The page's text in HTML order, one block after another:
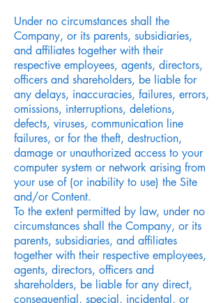
Under no circumstances shall the
Company, or its parents, subsidiaries,
and affiliates together with their
respective employees, agents, directors,
officers and shareholders, be liable for
any delays, inaccuracies, failures, errors,
omissions, interruptions, deletions,
defects, viruses, communication line
failures, or for the theft, destruction,
damage or unauthorized access to your
computer system or network arising from
your use of (or inability to use) the Site
and/or Content.
To the extent permitted by law, under no
circumstances shall the Company, or its
parents, subsidiaries, and affiliates
together with their respective employees,
agents, directors, officers and
shareholders, be liable for any direct,
consequential, special, incidental, or